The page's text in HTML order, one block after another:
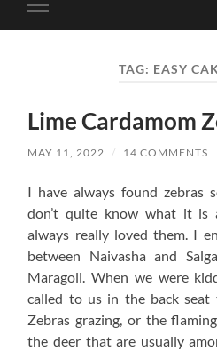
Toggle
mobile
TAG: EASY
Lime Cardamom
MAY 11, 2022 / 14 COMMENTS
I have always found zebras
don’t quite know what it is
always really loved them. I
between Naivasha and
Maragoli. When we were
called to us in the back
Zebras grazing, or the
the deer that are usually